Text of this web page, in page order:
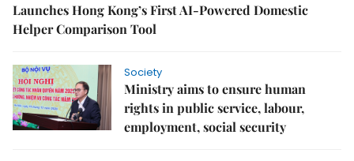
Launches Hong Kong’s First AI-Powered Domestic
Helper Comparison Tool
Society
Ministry aims to ensure human
rights in public service, labour,
employment, social security